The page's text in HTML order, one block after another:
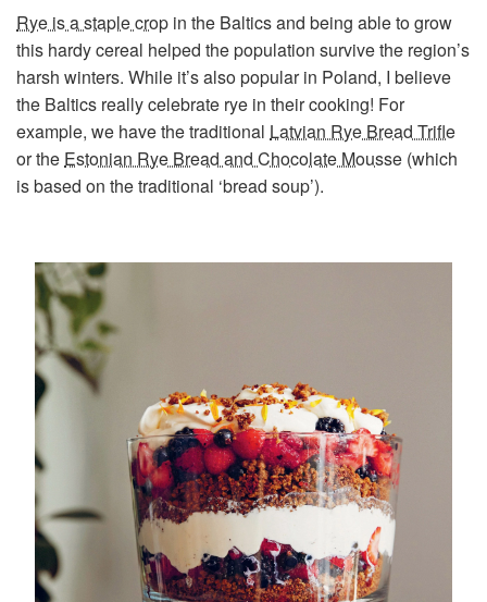
Rye is a staple crop in the Baltics and being able to grow
this hardy cereal helped the population survive the region’s
harsh winters. While it’s also popular in Poland, I believe
the Baltics really celebrate rye in their cooking! For
example, we have the traditional Latvian Rye Bread Trifle
or the Estonian Rye Bread and Chocolate Mousse (which
is based on the traditional ‘bread soup’).